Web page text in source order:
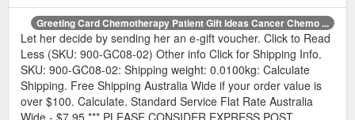
Greeting Card Chemotherapy Patient Gift Ideas Cancer Chemo ...
Let her decide by sending her an e-gift voucher. Click to Read
Less (SKU: 900-GC08-02) Other info Click for Shipping Info.
SKU: 900-GC08-02: Shipping weight: 0.0100kg: Calculate
Shipping. Free Shipping Australia Wide if your order value is
over $100. Calculate. Standard Service Flat Rate Australia
Wide - $7.95 *** PLEASE CONSIDER EXPRESS POST